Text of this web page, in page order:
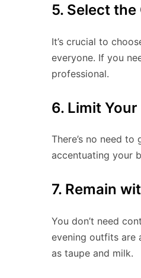
5. Select
It’s crucial to
everyone. If you
professional.
6. Limit
There’s no need
accentuating your
7. Remain
You don’t need
evening outfits are
as taupe and milk.